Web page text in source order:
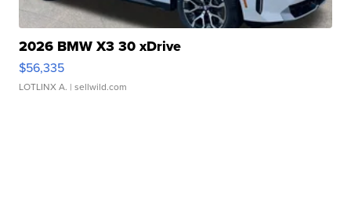
2026 BMW X3 30 xDrive
$56,335
LOTLINX A. | sellwild.com